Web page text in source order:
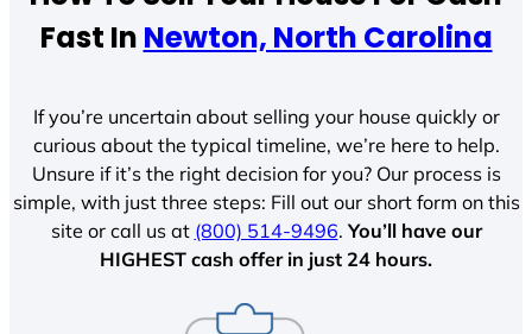
Fast In Newton, North Carolina
If you’re uncertain about selling your house quickly or
curious about the typical timeline, we’re here to help.
Unsure if it’s the right decision for you? Our process is
simple, with just three steps: Fill out our short form on this
site or call us at (800) 514-9496.You’ll have our
HIGHEST cash offer in just 24 hours.